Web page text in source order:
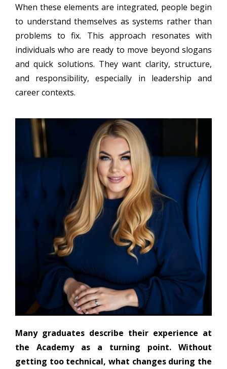
When these elements are integrated, people begin
to understand themselves as systems rather than
problems to fix. This approach resonates with
individuals who are ready to move beyond slogans
and quick solutions. They want clarity, structure,
and responsibility, especially in leadership and
career contexts.
Many graduates describe their experience at
the Academy as a turning point. Without
getting too technical, what changes during the